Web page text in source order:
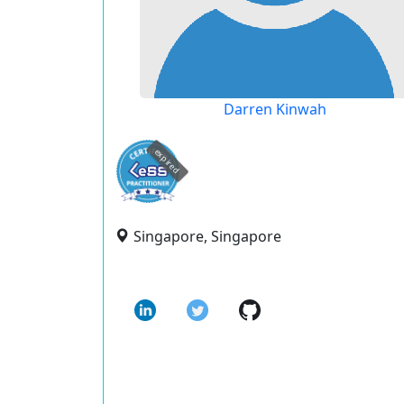
Darren Kinwah
expired
Singapore, Singapore